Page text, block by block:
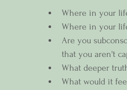
Where in your
Where in your
Are you
that you aren't
What deeper
What would it